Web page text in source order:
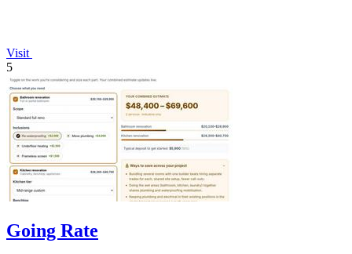
Visit
5
Going Rate